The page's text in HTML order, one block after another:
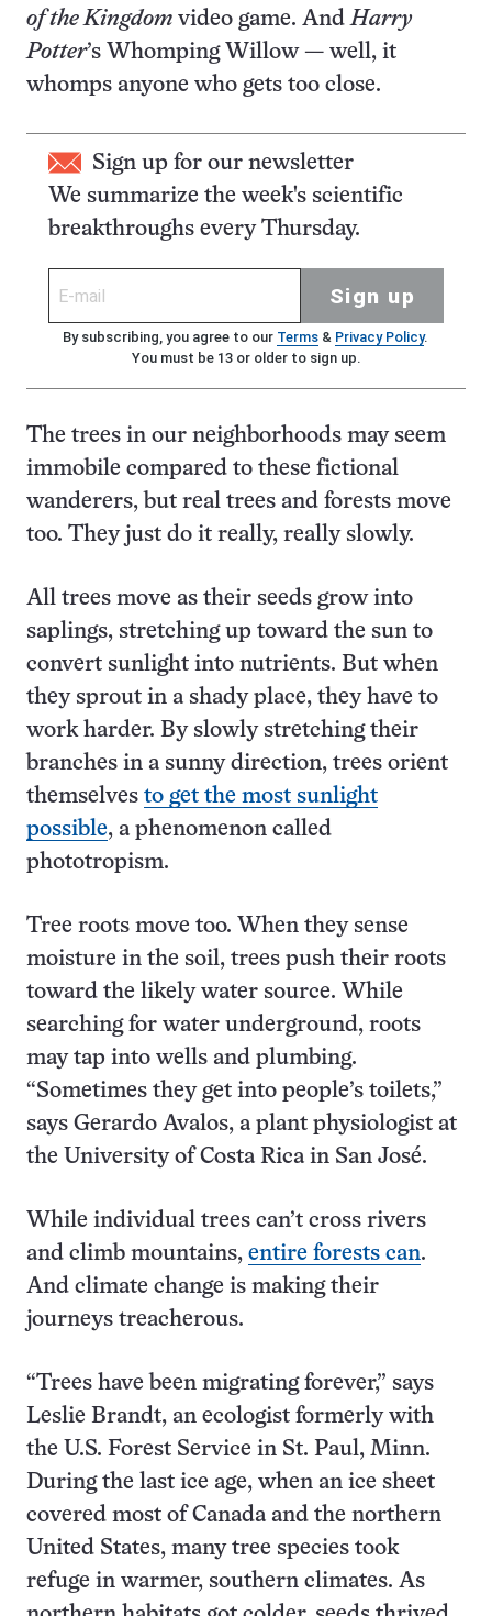
of the Kingdom video game. AndHarry
Potter’s Whomping Willow — well, it
whomps anyone who gets too close.
Sign up for our newsletter
We summarize the week's scientific
breakthroughs every Thursday.
Sign up
By subscribing, you agree to our Terms& Privacy Policy.
You must be 13 or older to sign up.
The trees in our neighborhoods may seem
immobile compared to these fictional
wanderers, but real trees and forests move
too. They just do it really, really slowly.
All trees move as their seeds grow into
saplings, stretching up toward the sun to
convert sunlight into nutrients. But when
they sprout in a shady place, they have to
work harder. By slowly stretching their
branches in a sunny direction, trees orient
themselves to get the most sunlight
possible, a phenomenon called
phototropism.
Tree roots move too. When they sense
moisture in the soil, trees push their roots
toward the likely water source. While
searching for water underground, roots
may tap into wells and plumbing.
“Sometimes they get into people’s toilets,”
says Gerardo Avalos, a plant physiologist at
the University of Costa Rica in San José.
While individual trees can’t cross rivers
and climb mountains, entire forests can.
And climate change is making their
journeys treacherous.
“Trees have been migrating forever,” says
Leslie Brandt, an ecologist formerly with
the U.S. Forest Service in St. Paul, Minn.
During the last ice age, when an ice sheet
covered most of Canada and the northern
United States, many tree species took
refuge in warmer, southern climates. As